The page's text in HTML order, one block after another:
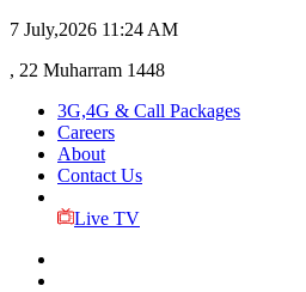
7 July,2026 11:24 AM
, 22 Muharram 1448
3G,4G & Call Packages
Careers
About
Contact Us
Live TV